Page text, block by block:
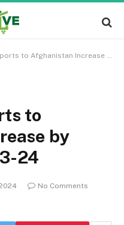
Afghanistan Increase by 4.12% in FY 2023-24
to
by
24
No Comments